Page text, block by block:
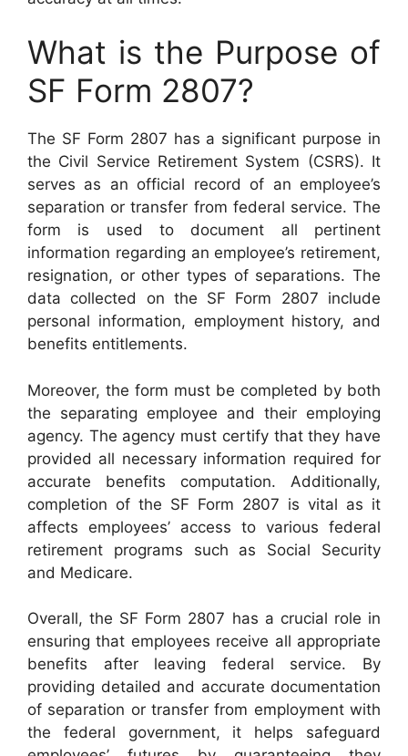
What is the Purpose of
SF Form 2807?
The SF Form 2807 has a significant purpose in
the Civil Service Retirement System (CSRS). It
serves as an official record of an employee’s
separation or transfer from federal service. The
form is used to document all pertinent
information regarding an employee’s retirement,
resignation, or other types of separations. The
data collected on the SF Form 2807 include
personal information, employment history, and
benefits entitlements.
Moreover, the form must be completed by both
the separating employee and their employing
agency. The agency must certify that they have
provided all necessary information required for
accurate benefits computation. Additionally,
completion of the SF Form 2807 is vital as it
affects employees’ access to various federal
retirement programs such as Social Security
and Medicare.
Overall, the SF Form 2807 has a crucial role in
ensuring that employees receive all appropriate
benefits after leaving federal service. By
providing detailed and accurate documentation
of separation or transfer from employment with
the federal government, it helps safeguard